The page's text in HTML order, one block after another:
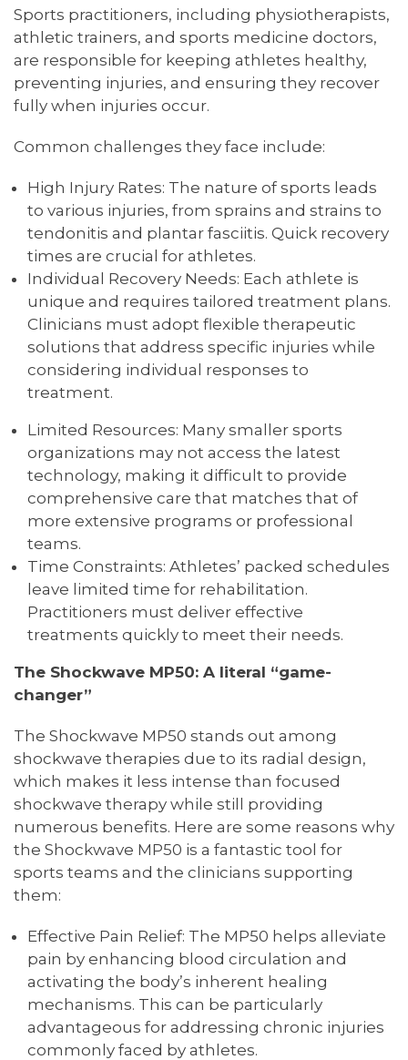
Sports practitioners, including physiotherapists,
athletic trainers, and sports medicine doctors,
are responsible for keeping athletes healthy,
preventing injuries, and ensuring they recover
fully when injuries occur.
Common challenges they face include:
High Injury Rates: The nature of sports leads
to various injuries, from sprains and strains to
tendonitis and plantar fasciitis. Quick recovery
times are crucial for athletes.
Individual Recovery Needs: Each athlete is
unique and requires tailored treatment plans.
Clinicians must adopt flexible therapeutic
solutions that address specific injuries while
considering individual responses to
treatment.
Limited Resources: Many smaller sports
organizations may not access the latest
technology, making it difficult to provide
comprehensive care that matches that of
more extensive programs or professional
teams.
Time Constraints: Athletes’ packed schedules
leave limited time for rehabilitation.
Practitioners must deliver effective
treatments quickly to meet their needs.
The Shockwave MP50: A literal “game-
changer”
The Shockwave MP50 stands out among
shockwave therapies due to its radial design,
which makes it less intense than focused
shockwave therapy while still providing
numerous benefits. Here are some reasons why
the Shockwave MP50 is a fantastic tool for
sports teams and the clinicians supporting
them:
Effective Pain Relief: The MP50 helps alleviate
pain by enhancing blood circulation and
activating the body’s inherent healing
mechanisms. This can be particularly
advantageous for addressing chronic injuries
commonly faced by athletes.